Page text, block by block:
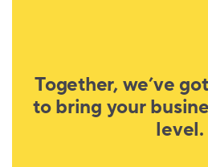
Together, we’ve
to bring your
level.